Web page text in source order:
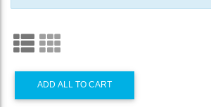
ADD ALL TO CART